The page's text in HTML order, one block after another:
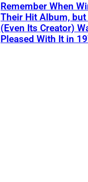
Remember When
Their Hit Album,
(Even Its Creator)
Pleased With It in